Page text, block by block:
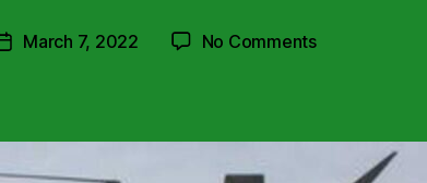
PostMarch 7, 2022 No Commentson
The
Empire